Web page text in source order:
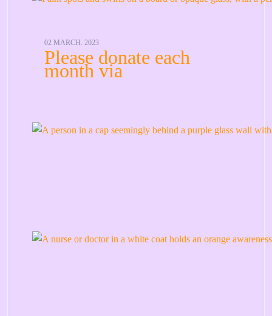
02 MARCH. 2023
Please donate each
month via